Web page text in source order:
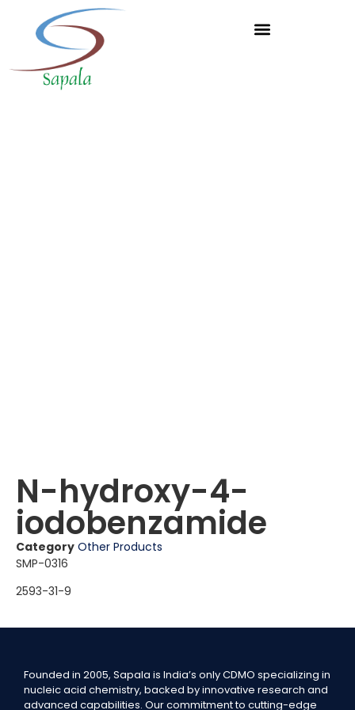
N-hydroxy-4-
iodobenzamide
Category Other Products
SMP-0316
2593-31-9
Founded in 2005, Sapala is India’s only CDMO specializing in
nucleic acid chemistry, backed by innovative research and
advanced capabilities. Our commitment to cutting-edge